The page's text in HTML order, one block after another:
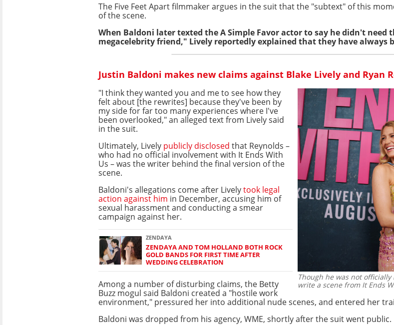
The Five Feet Apart filmmaker argues in the suit that the "subtext" of this
of the scene.
When Baldoni later texted the A Simple Favor actor to say he didn't need
megacelebrity friend," Lively reportedly explained that they have always
Justin Baldoni makes new claims against Blake Lively and Ryan
Though he was not
write a scene from It Ends
"I think they wanted you and me to see how they
felt about [the rewrites] because they've been by
my side for far too many experiences where I've
been overlooked," an alleged text from Lively said
in the suit.
Ultimately, Lively publicly disclosed that Reynolds –
who had no official involvement with It Ends With
Us – was the writer behind the final version of the
scene.
Baldoni's allegations come after Livelytook legal
action against him in December, accusing him of
sexual harassment and conducting a smear
campaign against her.
ZENDAYA
ZENDAYA AND TOM HOLLAND BOTH ROCK
GOLD BANDS FOR FIRST TIME AFTER
WEDDING CELEBRATION
Among a number of disturbing claims, the Betty
Buzz mogul said Baldoni created a "hostile work
environment," pressured her into additional nude scenes, and entered her
Baldoni was dropped from his agency, WME, shortly after the suit went public.